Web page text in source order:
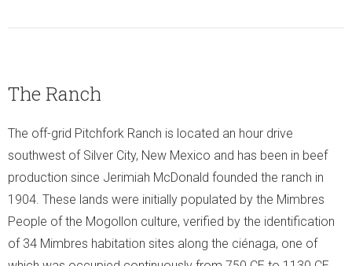
The Ranch
The off-grid Pitchfork Ranch is located an hour drive
southwest of Silver City, New Mexico and has been in beef
production since Jerimiah McDonald founded the ranch in
1904. These lands were initially populated by the Mimbres
People of the Mogollon culture, verified by the identification
of 34 Mimbres habitation sites along the ciénaga, one of